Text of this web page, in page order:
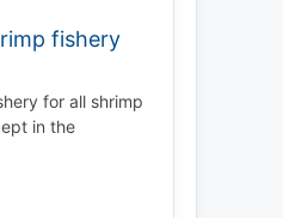
fishery
for all shrimp
in the